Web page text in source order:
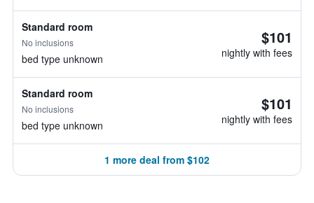
Standard room
No inclusions
bed type unknown
$101
nightly with fees
Standard room
No inclusions
bed type unknown
$101
nightly with fees
1 more deal from $102